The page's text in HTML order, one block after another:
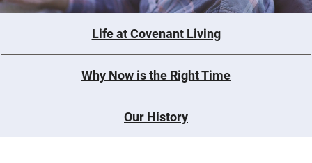
Life at Covenant Living
Why Now is the Right Time
Our History